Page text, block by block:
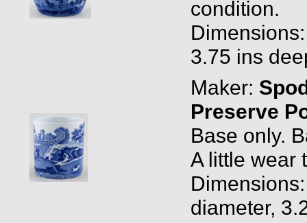
condition.
3.75 ins
Maker:
Preserve
Base only.
A little wear
diameter,